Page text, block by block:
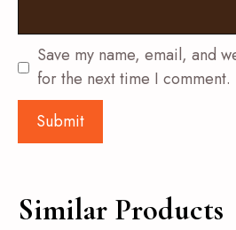
Save my name, email, and
for the next time I comment.
Similar Products